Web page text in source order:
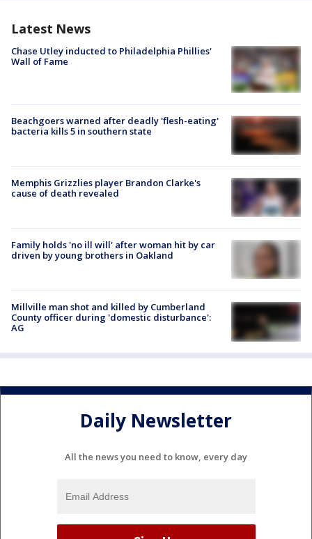
Latest News
Chase Utley inducted to Philadelphia Phillies'
Wall of Fame
Beachgoers warned after deadly 'flesh-eating'
bacteria kills 5 in southern state
Memphis Grizzlies player Brandon Clarke's
cause of death revealed
Family holds 'no ill will' after woman hit by car
driven by young brothers in Oakland
Millville man shot and killed by Cumberland
County officer during 'domestic disturbance':
AG
Daily Newsletter
All the news you need to know, every day